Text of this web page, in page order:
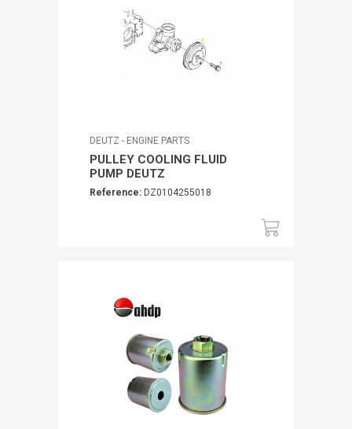
DEUTZ - ENGINE PARTS
PULLEY COOLING FLUID
PUMP DEUTZ
Reference: DZ0104255018